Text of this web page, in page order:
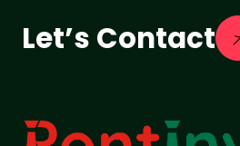
Let’s Contact